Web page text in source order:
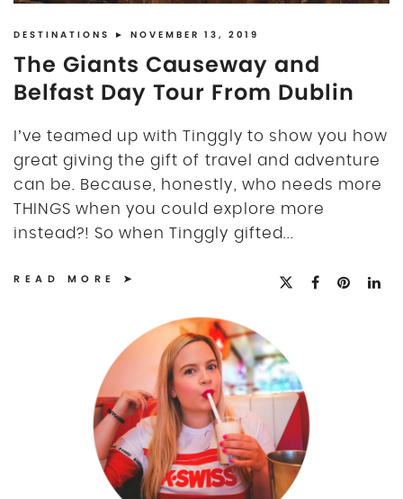
DESTINATIONS ► NOVEMBER 13, 2019
The Giants Causeway and
Belfast Day Tour From Dublin
I’ve teamed up with Tinggly to show you how
great giving the gift of travel and adventure
can be. Because, honestly, who needs more
THINGS when you could explore more
instead?! So when Tinggly gifted...
READ MORE